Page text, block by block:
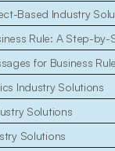
Based Industry
Rule: A Step-
for Business
Industry Solutions
Solutions
Solutions